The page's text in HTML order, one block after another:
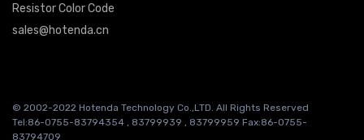
Resistor Color Code
sales@hotenda.cn
© 2002-2022 Hotenda Technology Co.,LTD. All Rights Reserved
Tel:86-0755-83794354 , 83799939 , 83799959 Fax:86-0755-
83794709